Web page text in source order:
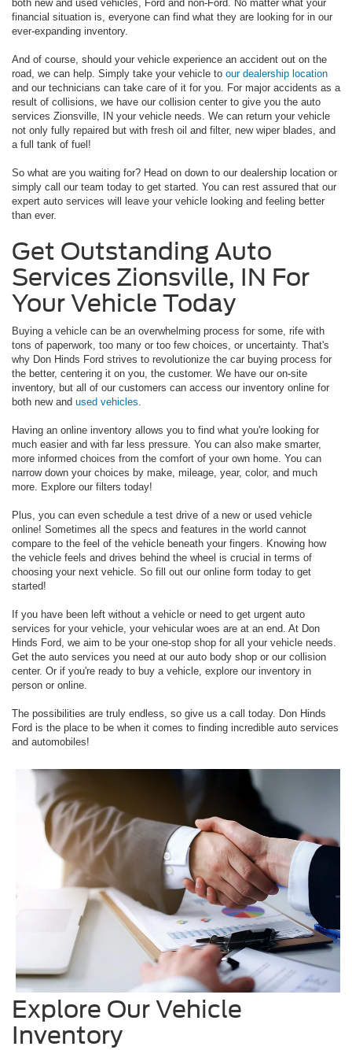
both new and used vehicles, Ford and non-Ford. No matter what your
financial situation is, everyone can find what they are looking for in our
ever-expanding inventory.
And of course, should your vehicle experience an accident out on the
road, we can help. Simply take your vehicle to our dealership location
and our technicians can take care of it for you. For major accidents as a
result of collisions, we have our collision center to give you the auto
services Zionsville, IN your vehicle needs. We can return your vehicle
not only fully repaired but with fresh oil and filter, new wiper blades, and
a full tank of fuel!
So what are you waiting for? Head on down to our dealership location or
simply call our team today to get started. You can rest assured that our
expert auto services will leave your vehicle looking and feeling better
than ever.
Get Outstanding Auto
Services Zionsville, IN For
Your Vehicle Today
Buying a vehicle can be an overwhelming process for some, rife with
tons of paperwork, too many or too few choices, or uncertainty. That's
why Don Hinds Ford strives to revolutionize the car buying process for
the better, centering it on you, the customer. We have our on-site
inventory, but all of our customers can access our inventory online for
both new and used vehicles
Having an online inventory allows you to find what you're looking for
much easier and with far less pressure. You can also make smarter,
more informed choices from the comfort of your own home. You can
narrow down your choices by make, mileage, year, color, and much
more. Explore our filters today!
Plus, you can even schedule a test drive of a new or used vehicle
online! Sometimes all the specs and features in the world cannot
compare to the feel of the vehicle beneath your fingers. Knowing how
the vehicle feels and drives behind the wheel is crucial in terms of
choosing your next vehicle. So fill out our online form today to get
started!
If you have been left without a vehicle or need to get urgent auto
services for your vehicle, your vehicular woes are at an end. At Don
Hinds Ford, we aim to be your one-stop shop for all your vehicle needs.
Get the auto services you need at our auto body shop or our collision
center. Or if you're ready to buy a vehicle, explore our inventory in
person or online.
The possibilities are truly endless, so give us a call today. Don Hinds
Ford is the place to be when it comes to finding incredible auto services
and automobiles!
Explore Our Vehicle
Inventory